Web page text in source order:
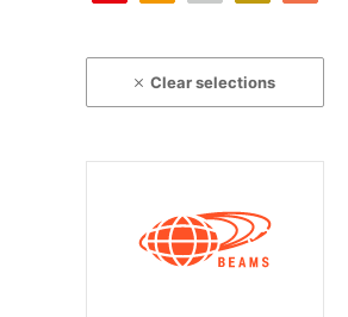
Clear selections